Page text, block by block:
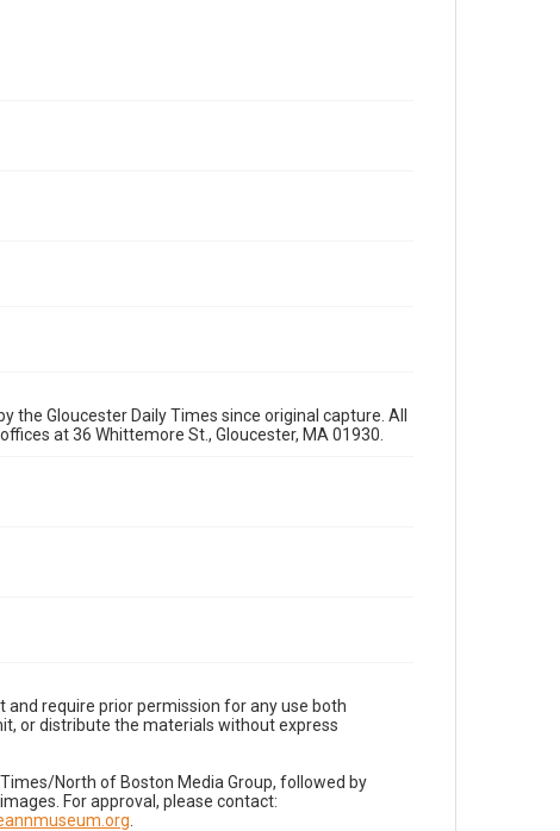
Gloucester Daily Times since original capture. All
at 36 Whittemore St., Gloucester, MA 01930.
require prior permission for any use both
or distribute the materials without express
North of Boston Media Group, followed by
For approval, please contact: